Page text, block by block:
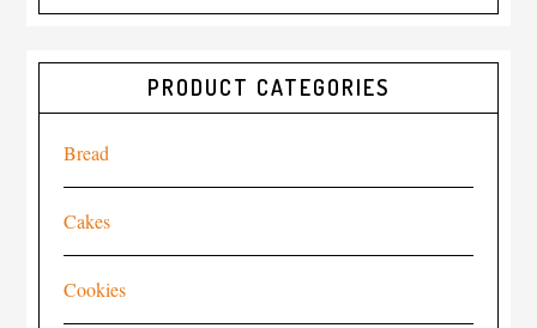
PRODUCT CATEGORIES
Bread
Cakes
Cookies